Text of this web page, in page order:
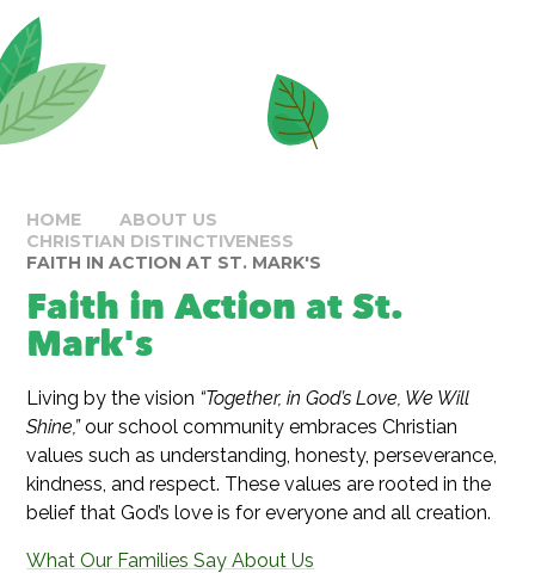
HOME
ABOUT US
CHRISTIAN DISTINCTIVENESS
FAITH IN ACTION AT ST. MARK'S
Faith in Action at St.
Mark's
Living by the vision “Together, in God’s Love, We Will
Shine,”our school community embraces Christian
values such as understanding, honesty, perseverance,
kindness, and respect. These values are rooted in the
belief that God’s love is for everyone and all creation.
What Our Families Say About Us